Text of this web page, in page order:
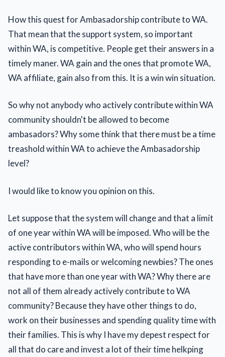
How this quest for Ambasadorship contribute to WA.
That mean that the support system, so important
within WA, is competitive. People get their answers in a
timely maner. WA gain and the ones that promote WA,
WA affiliate, gain also from this. It is a win win situation.
So why not anybody who actively contribute within WA
community shouldn't be allowed to become
ambasadors? Why some think that there must be a time
treashold within WA to achieve the Ambasadorship
level?
I would like to know you opinion on this.
Let suppose that the system will change and that a limit
of one year within WA will be imposed. Who will be the
active contributors within WA, who will spend hours
responding to e-mails or welcoming newbies? The ones
that have more than one year with WA? Why there are
not all of them already actively contribute to WA
community? Because they have other things to do,
work on their businesses and spending quality time with
their families. This is why I have my depest respect for
all that do care and invest a lot of their time helkping